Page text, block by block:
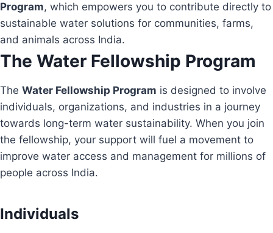
Program, which empowers you to contribute directly to
sustainable water solutions for communities, farms,
and animals across India.
The Water Fellowship Program
The Water Fellowship Program is designed to involve
individuals, organizations, and industries in a journey
towards long-term water sustainability. When you join
the fellowship, your support will fuel a movement to
improve water access and management for millions of
people across India.
Individuals